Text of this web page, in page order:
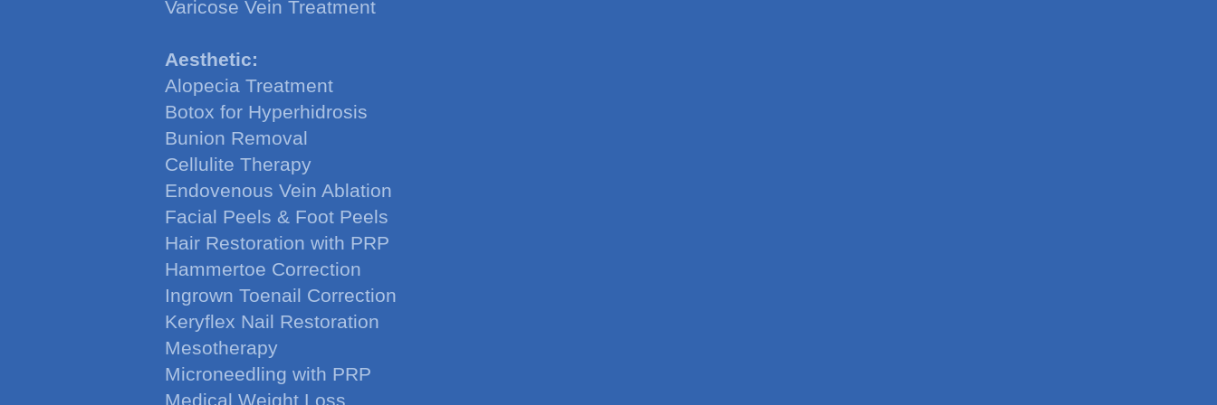
Varicose Vein Treatment
Aesthetic:
Alopecia Treatment
Botox for Hyperhidrosis
Bunion Removal
Cellulite Therapy
Endovenous Vein Ablation
Facial Peels & Foot Peels
Hair Restoration with PRP
Hammertoe Correction
Ingrown Toenail Correction
Keryflex Nail Restoration
Mesotherapy
Microneedling with PRP
Medical Weight Loss